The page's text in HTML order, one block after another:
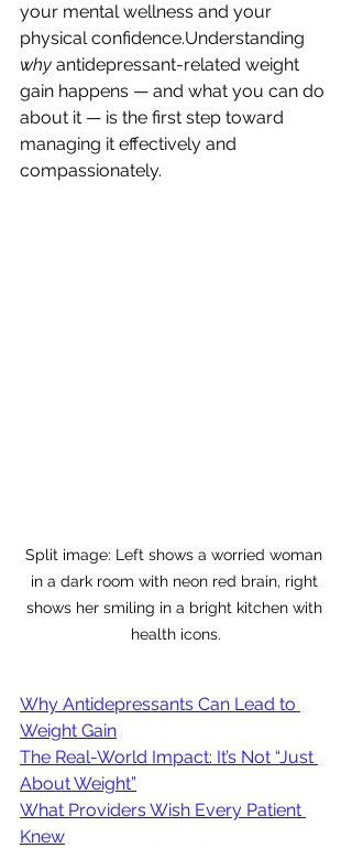
your mental wellness and your
physical confidence.Understanding
why antidepressant-related weight
gain happens — and what you can do
about it — is the first step toward
managing it effectively and
compassionately.
Split image: Left shows a worried woman
in a dark room with neon red brain, right
shows her smiling in a bright kitchen with
health icons.
Why Antidepressants Can Lead to
Weight Gain
The Real-World Impact: It’s Not “Just
About Weight”
What Providers Wish Every Patient
Knew